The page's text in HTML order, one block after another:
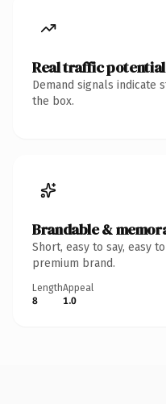
Real traffic potential
Demand signals
the box.
Brandable &
Short, easy to say, easy
premium brand.
Length
8
Appeal
1.0